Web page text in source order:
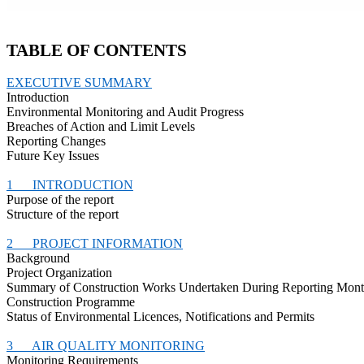
TABLE OF CONTENTS
EXECUTIVE SUMMARY
Introduction
Environmental Monitoring and Audit Progress
Breaches of Action and Limit Levels
Reporting Changes
Future Key Issues
1
INTRODUCTION
Purpose of the report
Structure of the report
2
PROJECT INFORMATION
Background
Project Organization
Summary of Construction Works Undertaken During Reporting
Construction Programme
Status of Environmental Licences, Notifications and Permits
3
AIR QUALITY MONITORING
Monitoring Requirements